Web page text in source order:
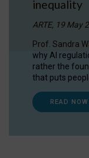
inequality
ARTE, 19 May
Prof. Sandra
why AI
rather the
that puts
READ NOW